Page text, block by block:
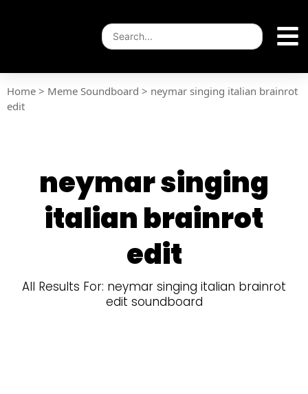
Home > Meme Soundboard > neymar singing italian brainrot
edit
neymar singing
italian brainrot
edit
All Results For: neymar singing italian brainrot
edit soundboard